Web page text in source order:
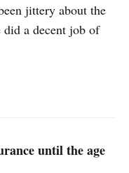
jittery about the
a decent job of
until the age